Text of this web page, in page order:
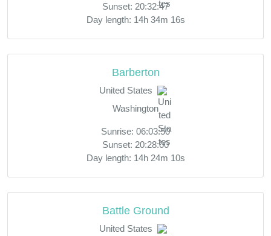
Sunset: 20:32:47
Day length: 14h 34m 16s
Barberton
United States
Washington
Sunrise: 06:03:50
Sunset: 20:28:00
Day length: 14h 24m 10s
Battle Ground
United States